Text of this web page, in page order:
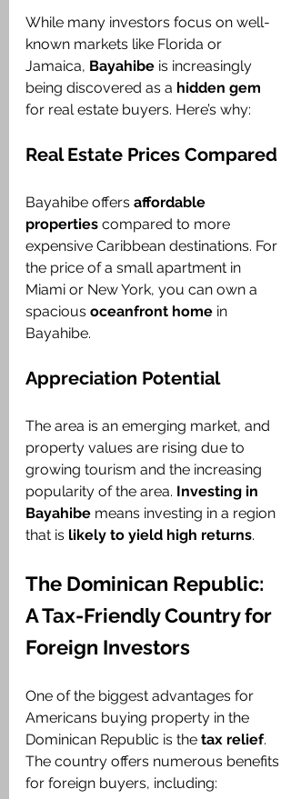
While many investors focus on well-
known markets like Florida or
Jamaica, Bayahibe is increasingly
being discovered as a hidden gem
for real estate buyers. Here’s why:
Real Estate Prices Compared
Bayahibe offers affordable
properties compared to more
expensive Caribbean destinations. For
the price of a small apartment in
Miami or New York, you can own a
spacious oceanfront home in
Bayahibe.
Appreciation Potential
The area is an emerging market, and
property values are rising due to
growing tourism and the increasing
popularity of the area. Investing in
Bayahibe means investing in a region
that is likely to yield high returns.
The Dominican Republic:
A Tax-Friendly Country for
Foreign Investors
One of the biggest advantages for
Americans buying property in the
Dominican Republic is the tax relief.
The country offers numerous benefits
for foreign buyers, including: